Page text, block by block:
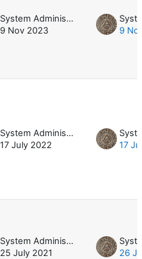
System Administrator
9 Nov 2023
9
System Administrator
17 July 2022
17
System Administrator
25 July 2021
26